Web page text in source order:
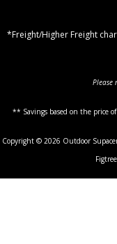
*Freight/Higher Freight
Please
** Savings based on the price
Copyright © 2026 Outdoor